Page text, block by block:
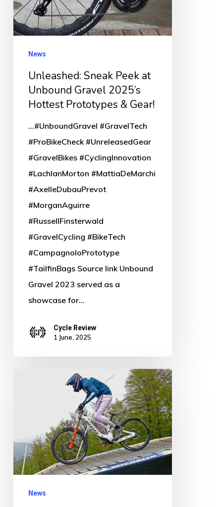
Unbound
Gravel
2025’s
Prototypes
News
Unleashed: Sneak Peek at
Unbound Gravel 2025’s
Hottest Prototypes & Gear!
...#UnboundGravel #GravelTech
#ProBikeCheck #UnreleasedGear
#GravelBikes #CyclingInnovation
#LachlanMorton #MattiaDeMarchi
#AxelleDubauPrevot
#MorganAguirre
#RussellFinsterwald
#GravelCycling #BikeTech
#CampagnoloPrototype
#TailfinBags Source link Unbound
Gravel 2023 served as a
showcase for…
Cycle Review
1 June, 2025
Gambler
6-
Bar
News